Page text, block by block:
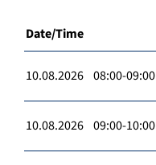
Date/Time
10.08.2026 08:00-09:00
10.08.2026 09:00-10:00